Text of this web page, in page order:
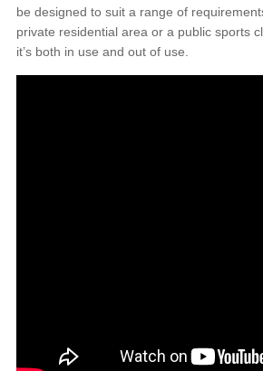
be designed to suit a range of
private residential area or a public sports
it’s both in use and out of use.